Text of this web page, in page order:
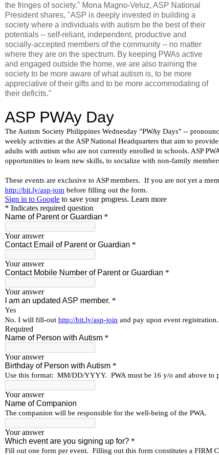
the fringes of society." Mona Magno-Veluz, ASP National
President shares, "ASP is deeply invested in building a
society where a individuals with autism be the best of their
potentials -- self-reliant, independent, productive and
socially-accepted members of the community -- no matter
where they are on the spectrum. By keeping PWAs active
and engaged outside the home, we are also training the
society to be more aware of what autism is, to be more
appreciative of their gifts and to be more accommodating of
their deficits."